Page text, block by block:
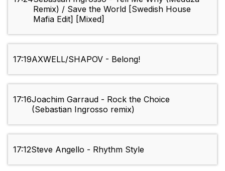
Remix) / Save the World [Swedish House
Mafia Edit] [Mixed]
17:19AXWELL/SHAPOV - Belong!
17:16Joachim Garraud - Rock the Choice
(Sebastian Ingrosso remix)
17:12Steve Angello - Rhythm Style